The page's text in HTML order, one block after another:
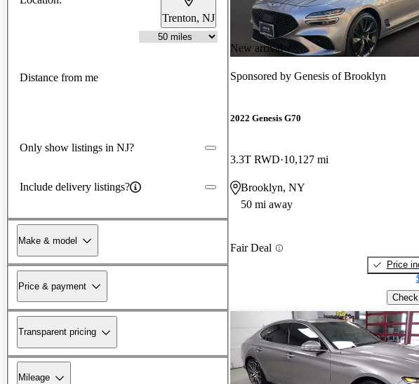
Trenton, NJ
Distance from me
Only show listings in NJ?
Include delivery listings?
Make & model
Price & payment
Transparent pricing
Mileage
New arrival
Sponsored by Genesis of Brooklyn
2022 Genesis G70
3.3T RWD 10,127 mi
Brooklyn, NY
50 mi away
Fair Deal
Price